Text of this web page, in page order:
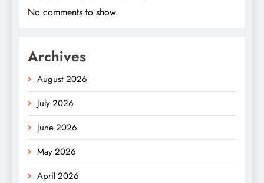
No comments to show.
Archives
August 2026
July 2026
June 2026
May 2026
April 2026